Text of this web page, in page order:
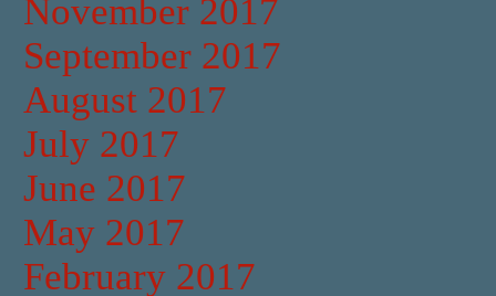
November 2017
September 2017
August 2017
July 2017
June 2017
May 2017
February 2017